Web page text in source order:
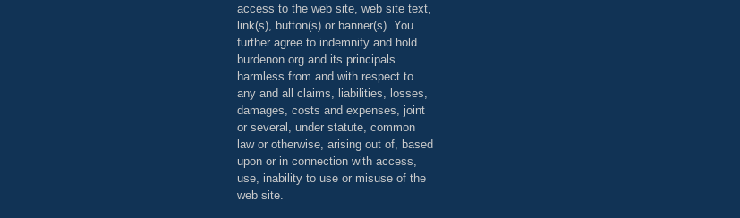
access to the web site, web site text,
link(s), button(s) or banner(s). You
further agree to indemnify and hold
burdenon.org and its principals
harmless from and with respect to
any and all claims, liabilities, losses,
damages, costs and expenses, joint
or several, under statute, common
law or otherwise, arising out of, based
upon or in connection with access,
use, inability to use or misuse of the
web site.